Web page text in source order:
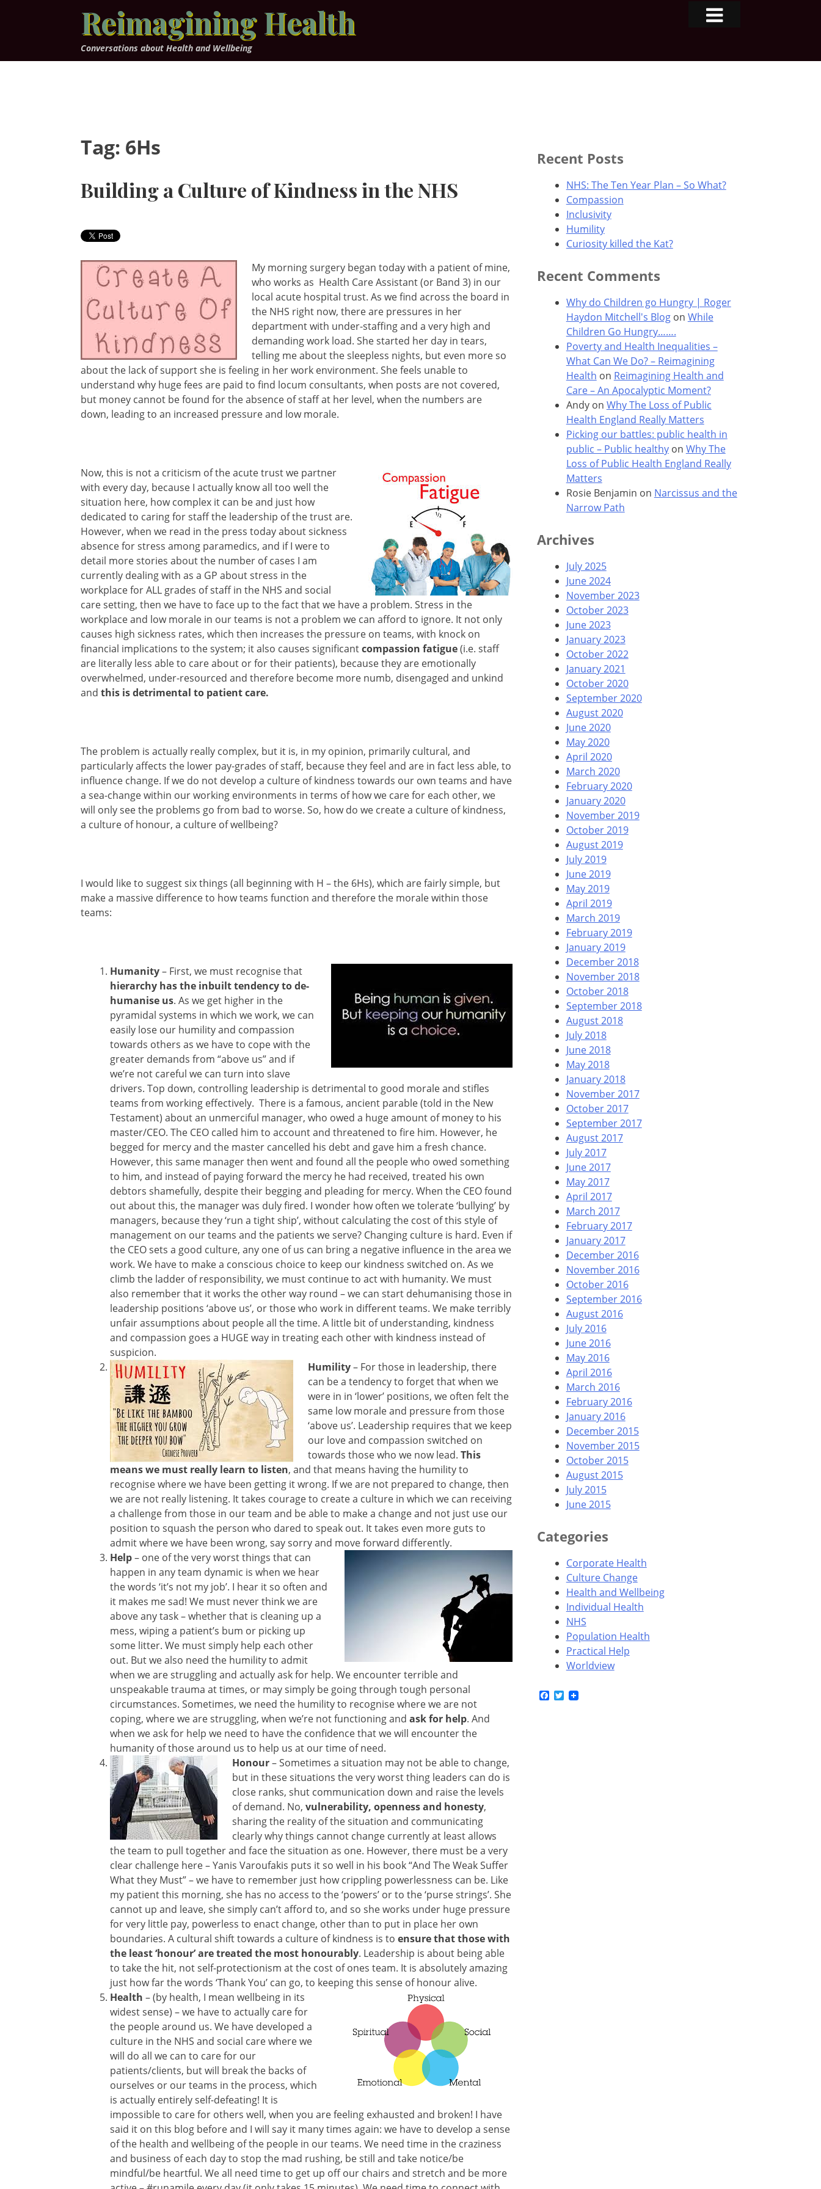
Reimagining Health
Conversations about Health and Wellbeing
Tag: 6Hs
Building a Culture of Kindness in the NHS
My morning surgery began today with a patient of mine,
who works as Health Care Assistant (or Band 3) in our
local acute hospital trust. As we find across the board in
the NHS right now, there are pressures in her
department with under-staffing and a very high and
demanding work load. She started her day in tears,
telling me about the sleepless nights, but even more so
about the lack of support she is feeling in her work environment. She feels unable to
understand why huge fees are paid to find locum consultants, when posts are not covered,
but money cannot be found for the absence of staff at her level, when the numbers are
down, leading to an increased pressure and low morale.
Now, this is not a criticism of the acute trust we partner
with every day, because I actually know all too well the
situation here, how complex it can be and just how
dedicated to caring for staff the leadership of the trust are.
However, when we read in the press today about sickness
absence for stress among paramedics, and if I were to
detail more stories about the number of cases I am
currently dealing with as a GP about stress in the
workplace for ALL grades of staff in the NHS and social
care setting, then we have to face up to the fact that we have a problem. Stress in the
workplace and low morale in our teams is not a problem we can afford to ignore. It not only
causes high sickness rates, which then increases the pressure on teams, with knock on
financial implications to the system; it also causes significantcompassion fatigue(i.e. staff
are literally less able to care about or for their patients), because they are emotionally
overwhelmed, under-resourced and therefore become more numb, disengaged and unkind
and this is detrimental to patient care.
The problem is actually really complex, but it is, in my opinion, primarily cultural, and
particularly affects the lower pay-grades of staff, because they feel and are in fact less able, to
influence change. If we do not develop a culture of kindness towards our own teams and have
a sea-change within our working environments in terms of how we care for each other, we
will only see the problems go from bad to worse. So, how do we create a culture of kindness,
a culture of honour, a culture of wellbeing?
I would like to suggest six things (all beginning with H – the 6Hs), which are fairly simple, but
make a massive difference to how teams function and therefore the morale within those
teams:
Humanity– First, we must recognise that
hierarchy has the inbuilt tendency to de-
humanise us. As we get higher in the
pyramidal systems in which we work, we can
easily lose our humility and compassion
towards others as we have to cope with the
greater demands from “above us” and if
we’re not careful we can turn into slave
drivers. Top down, controlling leadership is detrimental to good morale and stifles
teams from working effectively. There is a famous, ancient parable (told in the New
Testament) about an unmerciful manager, who owed a huge amount of money to his
master/CEO. The CEO called him to account and threatened to fire him. However, he
begged for mercy and the master cancelled his debt and gave him a fresh chance.
However, this same manager then went and found all the people who owed something
to him, and instead of paying forward the mercy he had received, treated his own
debtors shamefully, despite their begging and pleading for mercy. When the CEO found
out about this, the manager was duly fired. I wonder how often we tolerate ‘bullying’ by
managers, because they ‘run a tight ship’, without calculating the cost of this style of
management on our teams and the patients we serve? Changing culture is hard. Even if
the CEO sets a good culture, any one of us can bring a negative influence in the area we
work. We have to make a conscious choice to keep our kindness switched on. As we
climb the ladder of responsibility, we must continue to act with humanity. We must
also remember that it works the other way round – we can start dehumanising those in
leadership positions ‘above us’, or those who work in different teams. We make terribly
unfair assumptions about people all the time. A little bit of understanding, kindness
and compassion goes a HUGE way in treating each other with kindness instead of
suspicion.
Humility– For those in leadership, there
can be a tendency to forget that when we
were in in ‘lower’ positions, we often felt the
same low morale and pressure from those
‘above us’. Leadership requires that we keep
our love and compassion switched on
towards those who we now lead. This
means we must really learn to listen, and that means having the humility to
recognise where we have been getting it wrong. If we are not prepared to change, then
we are not really listening. It takes courage to create a culture in which we can receiving
a challenge from those in our team and be able to make a change and not just use our
position to squash the person who dared to speak out. It takes even more guts to
admit where we have been wrong, say sorry and move forward differently.
Help– one of the very worst things that can
happen in any team dynamic is when we hear
the words ‘it’s not my job’. I hear it so often and
it makes me sad! We must never think we are
above any task – whether that is cleaning up a
mess, wiping a patient’s bum or picking up
some litter. We must simply help each other
out. But we also need the humility to admit
when we are struggling and actually ask for help. We encounter terrible and
unspeakable trauma at times, or may simply be going through tough personal
circumstances. Sometimes, we need the humility to recognise where we are not
coping, where we are struggling, when we’re not functioning and ask for help. And
when we ask for help we need to have the confidence that we will encounter the
humanity of those around us to help us at our time of need.
Honour– Sometimes a situation may not be able to change,
but in these situations the very worst thing leaders can do is
close ranks, shut communication down and raise the levels
of demand. No, vulnerability, openness and honesty,
sharing the reality of the situation and communicating
clearly why things cannot change currently at least allows
the team to pull together and face the situation as one. However, there must be a very
clear challenge here – Yanis Varoufakis puts it so well in his book “And The Weak Suffer
What they Must” – we have to remember just how crippling powerlessness can be. Like
my patient this morning, she has no access to the ‘powers’ or to the ‘purse strings’. She
cannot up and leave, she simply can’t afford to, and so she works under huge pressure
for very little pay, powerless to enact change, other than to put in place her own
boundaries. A cultural shift towards a culture of kindness is to ensure that those with
the least ‘honour’ are treated the most honourably. Leadership is about being able
to take the hit, not self-protectionism at the cost of ones team. It is absolutely amazing
just how far the words ‘Thank You’ can go, to keeping this sense of honour alive.
Health – (by health, I mean wellbeing in its
widest sense) – we have to actually care for
the people around us. We have developed a
culture in the NHS and social care where we
will do all we can to care for our
patients/clients, but will break the backs of
ourselves or our teams in the process, which
is actually entirely self-defeating! It is
impossible to care for others well, when you are feeling exhausted and broken! I have
said it on this blog before and I will say it many times again: we have to develop a sense
of the health and wellbeing of the people in our teams. We need time in the craziness
and business of each day to stop the mad rushing, be still and take notice/be
mindful/be heartful. We all need time to get up off our chairs and stretch and be more
Recent Posts
NHS: The Ten Year Plan – So What?
Compassion
Inclusivity
Humility
Curiosity killed the Kat?
Recent Comments
Why do Children go Hungry | Roger
Haydon Mitchell's Blogon While
Children Go Hungry…….
Poverty and Health Inequalities –
What Can We Do? – Reimagining
Health on Reimagining Health and
Care – An Apocalyptic Moment?
Andyon Why The Loss of Public
Health England Really Matters
Picking our battles: public health in
public – Public healthyon Why The
Loss of Public Health England Really
Matters
Rosie Benjamin on Narcissus and the
Narrow Path
Archives
July 2025
June 2024
November 2023
October 2023
June 2023
January 2023
October 2022
January 2021
October 2020
September 2020
August 2020
June 2020
May 2020
April 2020
March 2020
February 2020
January 2020
November 2019
October 2019
August 2019
July 2019
June 2019
May 2019
April 2019
March 2019
February 2019
January 2019
December 2018
November 2018
October 2018
September 2018
August 2018
July 2018
June 2018
May 2018
January 2018
November 2017
October 2017
September 2017
August 2017
July 2017
June 2017
May 2017
April 2017
March 2017
February 2017
January 2017
December 2016
November 2016
October 2016
September 2016
August 2016
July 2016
June 2016
May 2016
April 2016
March 2016
February 2016
January 2016
December 2015
November 2015
October 2015
August 2015
July 2015
June 2015
Categories
Corporate Health
Culture Change
Health and Wellbeing
Individual Health
NHS
Population Health
Practical Help
Worldview
Facebook
Twitter